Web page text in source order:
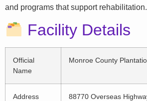
and programs that support rehabilitation.
Facility Details
Official
Name
Monroe County
Address
88770 Overseas